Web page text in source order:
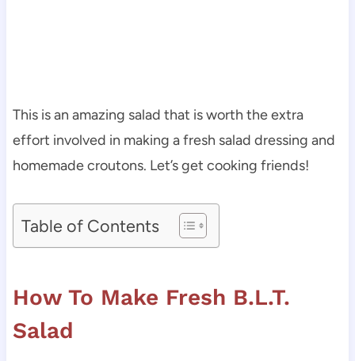
This is an amazing salad that is worth the extra
effort involved in making a fresh salad dressing and
homemade croutons. Let’s get cooking friends!
Table of Contents
How To Make Fresh B.L.T.
Salad